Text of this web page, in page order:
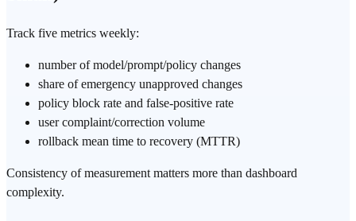
Track five metrics weekly:
number of model/prompt/policy changes
share of emergency unapproved changes
policy block rate and false-positive rate
user complaint/correction volume
rollback mean time to recovery (MTTR)
Consistency of measurement matters more than dashboard
complexity.